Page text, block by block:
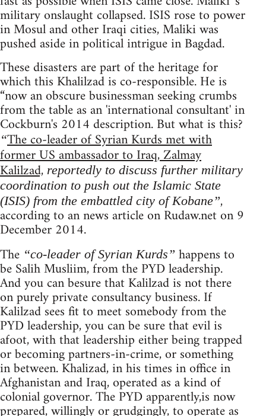
military onslaught collapsed. ISIS rose to power
in Mosul and other Iraqi cities, Maliki was
pushed aside in political intrigue in Bagdad.
These disasters are part of the heritage for
which this Khalilzad is co-responsible. He is
“now an obscure businessman seeking crumbs
from the table as an 'international consultant' in
Cockburn's 2014 description. But what is this?
“The co-leader of Syrian Kurds met with
former US ambassador to Iraq, Zalmay
Kalilzad, reportedly to discuss further military
coordination to push out the Islamic State
(ISIS) from the embattled city of Kobane”,
according to an news article on Rudaw.net on 9
December 2014.
The “co-leader of Syrian Kurds” happens to
be Salih Musliim, from the PYD leadership.
And you can besure that Kalilzad is not there
on purely private consultancy business. If
Kalilzad sees fit to meet somebody from the
PYD leadership, you can be sure that evil is
afoot, with that leadership either being trapped
or becoming partners-in-crime, or something
in between. Khalizad, in his times in office in
Afghanistan and Iraq, operated as a kind of
colonial governor. The PYD apparently,is now